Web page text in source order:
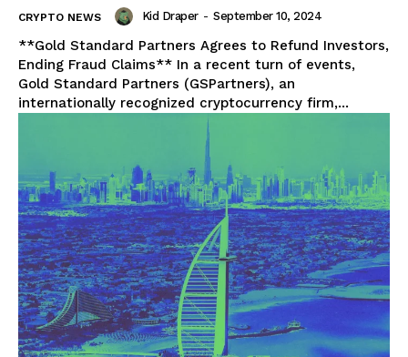
CRYPTO NEWS Kid Draper - September 10, 2024
**Gold Standard Partners Agrees to Refund Investors,
Ending Fraud Claims** In a recent turn of events,
Gold Standard Partners (GSPartners), an
internationally recognized cryptocurrency firm,...